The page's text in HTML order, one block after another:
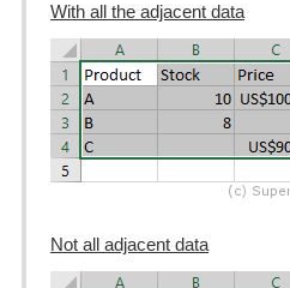
With all the adjacent data
Not all adjacent data